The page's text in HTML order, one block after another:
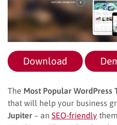
Download
The Most Popular WordPress
that will help your business
Jupiter – an SEO-friendly